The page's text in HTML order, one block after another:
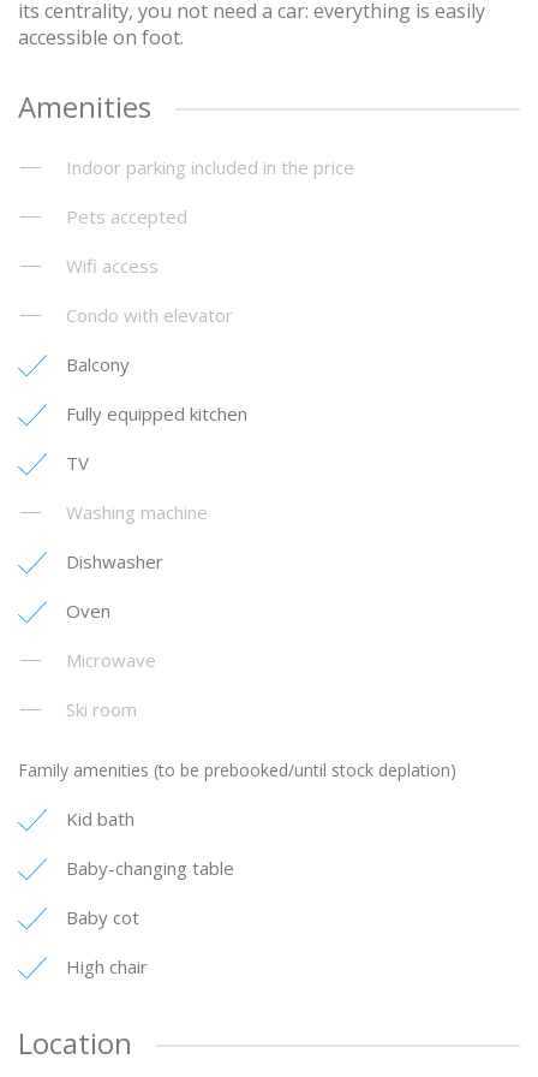
its centrality, you not need a car: everything is easily
accessible on foot.
Amenities
Indoor parking included in the price
Pets accepted
Wifi access
Condo with elevator
Balcony
Fully equipped kitchen
TV
Washing machine
Dishwasher
Oven
Microwave
Ski room
Family amenities (to be prebooked/until stock deplation)
Kid bath
Baby-changing table
Baby cot
High chair
Location